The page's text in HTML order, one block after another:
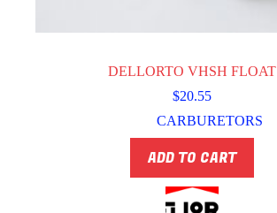
DELLORTO VHSH FLOAT
$20.55
CARBURETORS
ADD TO CART